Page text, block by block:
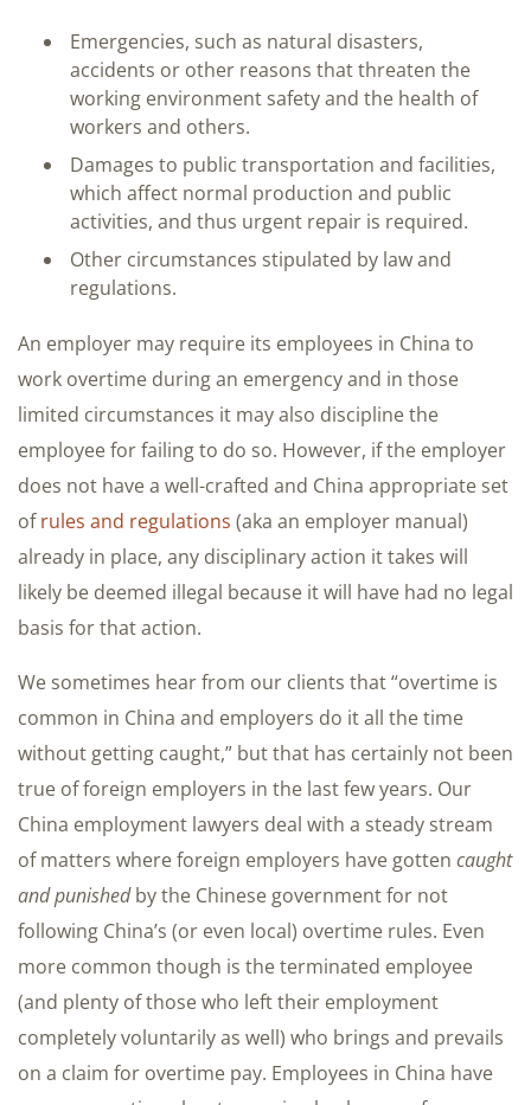
Emergencies, such as natural disasters,
accidents or other reasons that threaten the
working environment safety and the health of
workers and others.
Damages to public transportation and facilities,
which affect normal production and public
activities, and thus urgent repair is required.
Other circumstances stipulated by law and
regulations.
An employer may require its employees in China to
work overtime during an emergency and in those
limited circumstances it may also discipline the
employee for failing to do so. However, if the employer
does not have a well-crafted and China appropriate set
ofrules and regulations (aka an employer manual)
already in place, any disciplinary action it takes will
likely be deemed illegal because it will have had no legal
basis for that action.
We sometimes hear from our clients that “overtime is
common in China and employers do it all the time
without getting caught,” but that has certainly not been
true of foreign employers in the last few years. Our
China employment lawyers deal with a steady stream
of matters where foreign employers have gotten caught
and punishedby the Chinese government for not
following China’s (or even local) overtime rules. Even
more common though is the terminated employee
(and plenty of those who left their employment
completely voluntarily as well) who brings and prevails
on a claim for overtime pay. Employees in China have